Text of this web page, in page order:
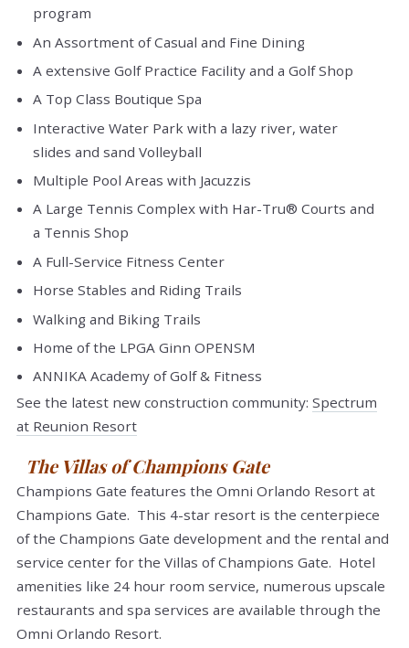
program
An Assortment of Casual and Fine Dining
A extensive Golf Practice Facility and a Golf Shop
A Top Class Boutique Spa
Interactive Water Park with a lazy river, water
slides and sand Volleyball
Multiple Pool Areas with Jacuzzis
A Large Tennis Complex with Har-Tru® Courts and
a Tennis Shop
A Full-Service Fitness Center
Horse Stables and Riding Trails
Walking and Biking Trails
Home of the LPGA Ginn OPENSM
ANNIKA Academy of Golf & Fitness
See the latest new construction community: Spectrum
at Reunion Resort
The Villas of Champions Gate
Champions Gate features the Omni Orlando Resort at
Champions Gate. This 4-star resort is the centerpiece
of the Champions Gate development and the rental and
service center for the Villas of Champions Gate. Hotel
amenities like 24 hour room service, numerous upscale
restaurants and spa services are available through the
Omni Orlando Resort.